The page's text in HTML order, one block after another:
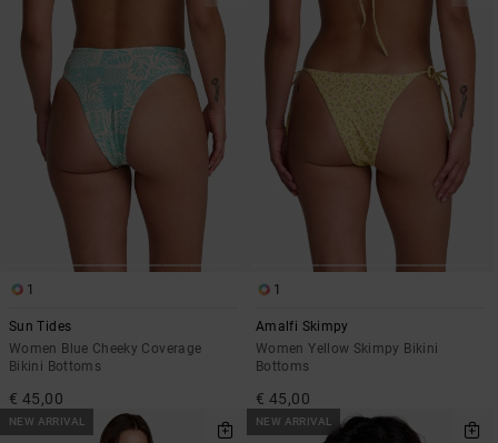
1
Sun Tides
Women Blue Cheeky Coverage
Bikini Bottoms
€ 45,00
1
Amalfi Skimpy
Women Yellow Skimpy Bikini
Bottoms
€ 45,00
NEW ARRIVAL NEW ARRIVAL